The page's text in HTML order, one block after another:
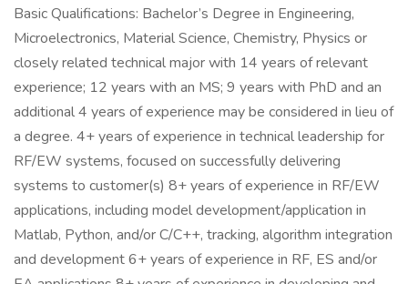
Basic Qualifications: Bachelor’s Degree in Engineering,
Microelectronics, Material Science, Chemistry, Physics or
closely related technical major with 14 years of relevant
experience; 12 years with an MS; 9 years with PhD and an
additional 4 years of experience may be considered in lieu of
a degree. 4+ years of experience in technical leadership for
RF/EW systems, focused on successfully delivering
systems to customer(s) 8+ years of experience in RF/EW
applications, including model development/application in
Matlab, Python, and/or C/C++, tracking, algorithm integration
and development 6+ years of experience in RF, ES and/or